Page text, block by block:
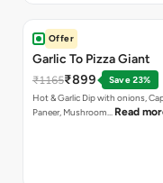
Offer
Garlic To Pizza Giant
₹1165₹899
Save 23%
Hot & Garlic Dip with onions,
Paneer, Mushroom… Read